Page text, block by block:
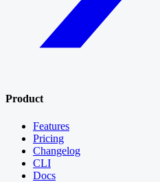
Product
Features
Pricing
Changelog
CLI
Docs